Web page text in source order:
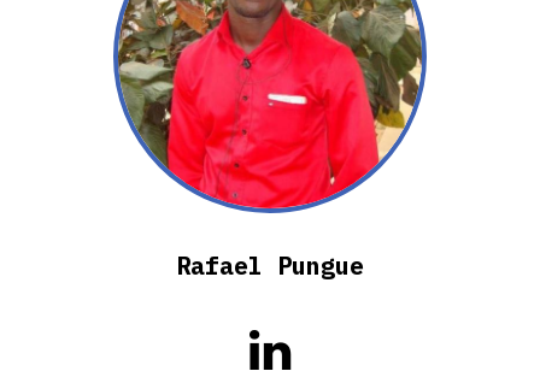
Rafael Pungue
